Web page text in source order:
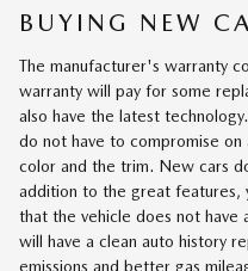
BUYING NEW
The manufacturer's warranty
warranty will pay for some
also have the latest
do not have to compromise on
color and the trim. New cars
addition to the great features,
that the vehicle does not have
will have a clean auto history
emissions and better gas